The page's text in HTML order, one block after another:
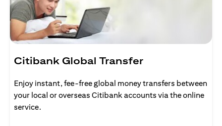
Citibank Global Transfer
Enjoy instant, fee-free global money transfers between
your local or overseas Citibank accounts via the online
service.